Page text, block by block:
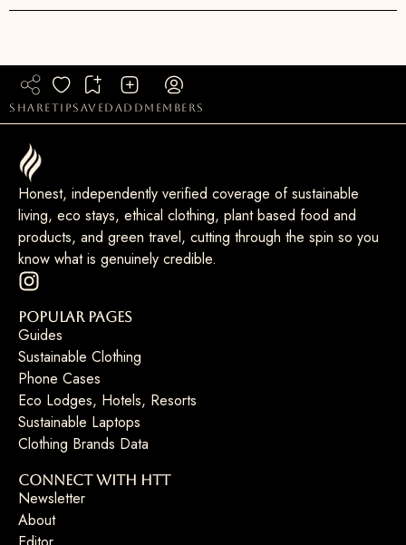
sharetipsaved add members
Honest, independently verified coverage of sustainable
living, eco stays, ethical clothing, plant based food and
products, and green travel, cutting through the spin so you
know what is genuinely credible.
Popular Pages
Guides
Sustainable Clothing
Phone Cases
Eco Lodges, Hotels, Resorts
Sustainable Laptops
Clothing Brands Data
Connect with HTT
Newsletter
About